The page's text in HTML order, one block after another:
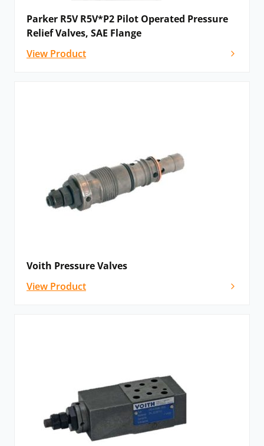
Parker R5V R5V*P2 Pilot Operated Pressure
Relief Valves, SAE Flange
View Product
Voith Pressure Valves
View Product